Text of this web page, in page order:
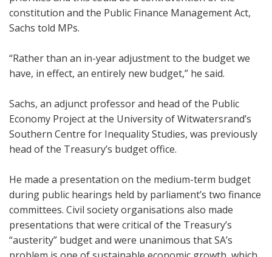
constitution and the Public Finance Management Act,
Sachs told MPs.
“Rather than an in-year adjustment to the budget we
have, in effect, an entirely new budget,” he said.
Sachs, an adjunct professor and head of the Public
Economy Project at the University of Witwatersrand’s
Southern Centre for Inequality Studies, was previously
head of the Treasury’s budget office.
He made a presentation on the medium-term budget
during public hearings held by parliament’s two finance
committees. Civil society organisations also made
presentations that were critical of the Treasury’s
“austerity” budget and were unanimous that SA’s